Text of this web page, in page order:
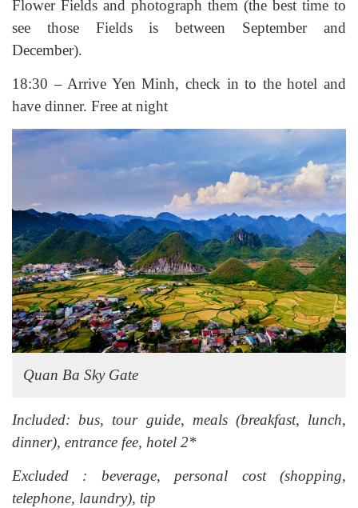
Flower Fields and photograph them (the best time to
see those Fields is between September and
December).
18:30 – Arrive Yen Minh, check in to the hotel and
have dinner. Free at night
Quan Ba Sky Gate
Included: bus, tour guide, meals (breakfast, lunch,
dinner), entrance fee, hotel 2*
Excluded : beverage, personal cost (shopping,
telephone, laundry), tip